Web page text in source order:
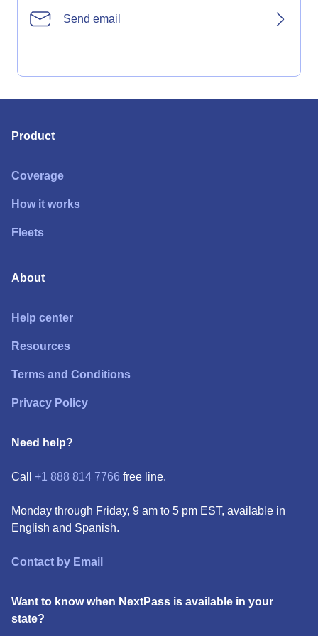
Send email
Product
Coverage
How it works
Fleets
About
Help center
Resources
Terms and Conditions
Privacy Policy
Need help?
Call +1 888 814 7766 free line.
Monday through Friday, 9 am to 5 pm EST, available in
English and Spanish.
Contact by Email
Want to know when NextPass is available in your
state?